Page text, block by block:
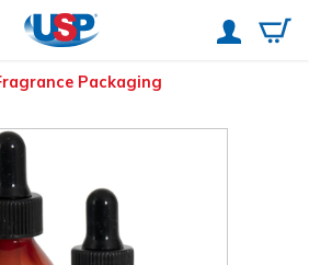
Packaging